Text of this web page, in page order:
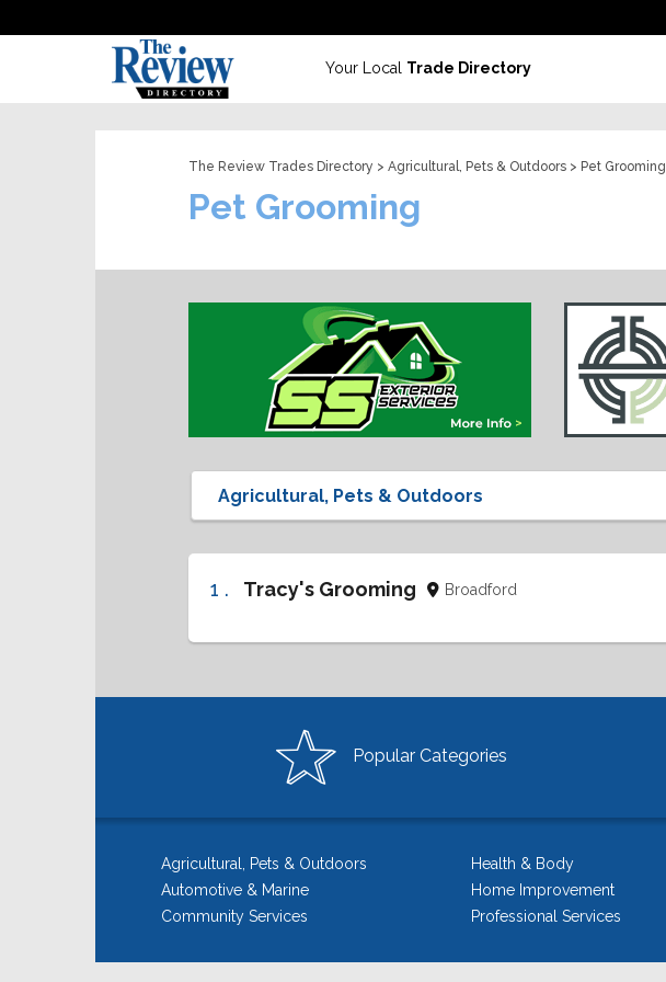
Your Local Trade Directory
The Review Trades Directory > Agricultural, Pets & Outdoors > Pet Grooming
Pet Grooming
1 . Tracy's Grooming Broadford
Popular Categories
Agricultural, Pets & Outdoors
Automotive & Marine
Community Services
Health & Body
Home Improvement
Professional Services